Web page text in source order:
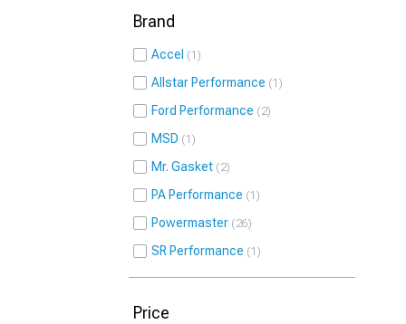
Brand
Accel 1
Allstar Performance 1
Ford Performance 2
MSD 1
Mr. Gasket 2
PA Performance 1
Powermaster 26
SR Performance 1
Price